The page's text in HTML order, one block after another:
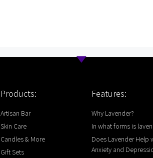
Products:
Artisan Bar
Skin Care
Candles & More
Gift Sets
Features:
Why Lavender?
In what forms is
Does Lavender Help
Anxiety and